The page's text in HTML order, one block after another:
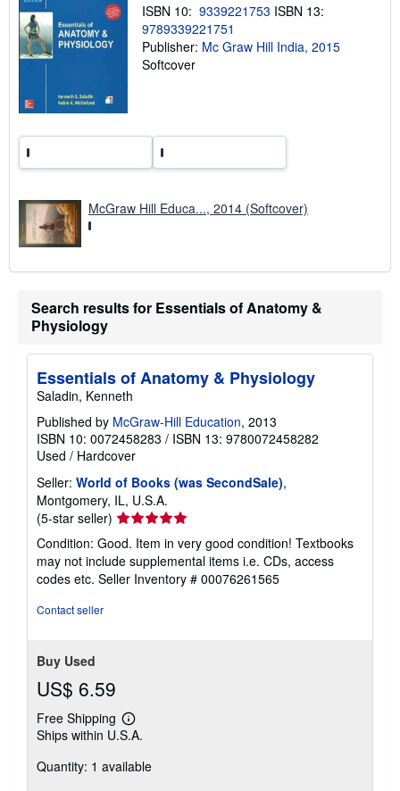
i
n
g
ISBN 10: 9339221753 ISBN 13:
9789339221751
Publisher: Mc Graw Hill India, 2015
Softcover
McGraw Hill Educa..., 2014 (Softcover)
Search results for Essentials of Anatomy &
Physiology
Essentials of Anatomy & Physiology
Saladin, Kenneth
Published by McGraw-Hill Education, 2013
ISBN 10: 0072458283 / ISBN 13: 9780072458282
Used / Hardcover
Seller: World of Books (was SecondSale),
Montgomery, IL, U.S.A.
(5-star seller) Seller
rating
5
out
of
Condition: Good. Item in very good condition! Textbooks
may not include supplemental items i.e. CDs, access
codes etc. Seller Inventory # 00076261565
Contact seller
Buy Used
US$ 6.59
Free Shipping
Learn
more
shipping
Ships within U.S.A.
Quantity: 1 available